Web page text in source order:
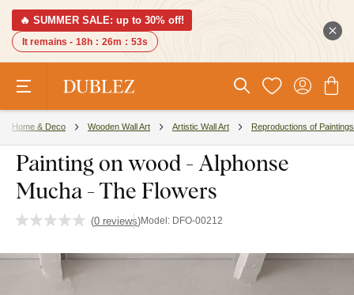
🔥 SUMMER SALE: up to 30% off!
It remains - 18h : 26m : 52s
Home & Deco Wooden Wall Art Artistic Wall Art Reproductions of Paintings
Painting on wood - Alphonse
Mucha - The Flowers
(0 reviews)Model: DFO-00212